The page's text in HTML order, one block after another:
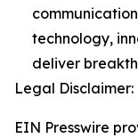
technology,
deliver
Legal Disclaimer:
EIN Presswire